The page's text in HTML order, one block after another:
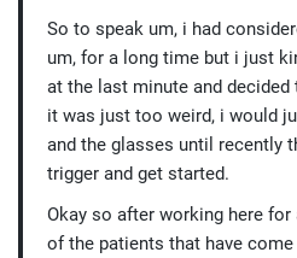
So to speak um, i had
um, for a long time but i just
at the last minute and decided
it was just too weird, i would
and the glasses until recently
trigger and get started.
Okay so after working here for
of the patients that have